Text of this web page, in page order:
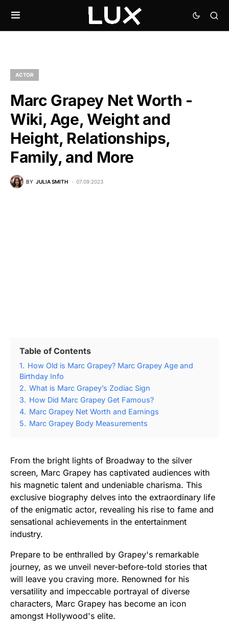
ACTOR
Marc Grapey Net Worth -
Wiki, Age, Weight and
Height, Relationships,
Family, and More
BY JULIA SMITH 07.09.2023
Table of Contents
1. How Old is Marc Grapey? Marc Grapey Age and
Birthday Info
2. What is Marc Grapey’s Zodiac Sign
3. How Did Marc Grapey Get Famous?
4. Marc Grapey Net Worth and Earnings
5. Marc Grapey Body Measurements
From the bright lights of Broadway to the silver
screen, Marc Grapey has captivated audiences with
his magnetic talent and undeniable charisma. This
exclusive biography delves into the extraordinary life
of the enigmatic actor, revealing his rise to fame and
sensational achievements in the entertainment
industry.
Prepare to be enthralled by Grapey's remarkable
journey, as we unveil never-before-told stories that
will leave you craving more. Renowned for his
versatility and impeccable portrayal of diverse
characters, Marc Grapey has become an icon
amongst Hollywood's elite.